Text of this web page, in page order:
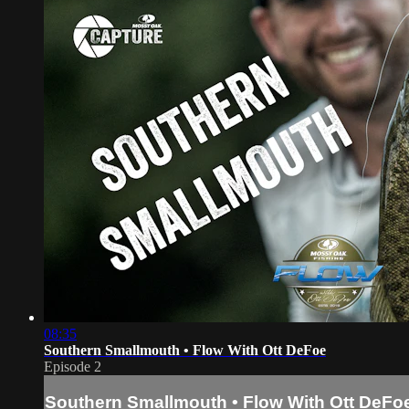
08:35
Southern Smallmouth • Flow With Ott DeFoe
Episode 2
Southern Smallmouth • Flow With Ott